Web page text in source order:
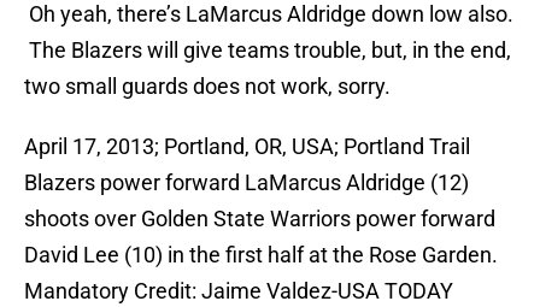
Oh yeah, there’s LaMarcus Aldridge down low also.
The Blazers will give teams trouble, but, in the end,
two small guards does not work, sorry.
April 17, 2013; Portland, OR, USA; Portland Trail
Blazers power forward LaMarcus Aldridge (12)
shoots over Golden State Warriors power forward
David Lee (10) in the first half at the Rose Garden.
Mandatory Credit: Jaime Valdez-USA TODAY